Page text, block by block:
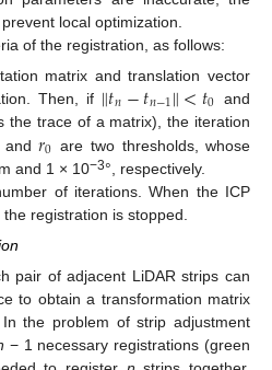
local optimization.
of the registration, as follows:
matrix and translation vector
Then, if ‖𝑡𝑛−𝑡𝑛−1‖<𝑡0 and
the trace of a matrix), the iteration
and𝑟0 are two thresholds, whose
and 1 × 10−3°, respectively.
of iterations. When the ICP
registration is stopped.
pair of adjacent LiDAR strips can
to obtain a transformation matrix
the problem of strip adjustment
− 1 necessary registrations (green